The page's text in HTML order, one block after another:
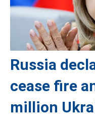
Russia
cease fire
million